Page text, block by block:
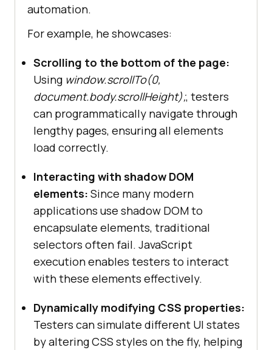
automation.
For example, he showcases:
Scrolling to the bottom of the page:
Using window.scrollTo(0,
document.body.scrollHeight);, testers
can programmatically navigate through
lengthy pages, ensuring all elements
load correctly.
Interacting with shadow DOM
elements: Since many modern
applications use shadow DOM to
encapsulate elements, traditional
selectors often fail. JavaScript
execution enables testers to interact
with these elements effectively.
Dynamically modifying CSS properties:
Testers can simulate different UI states
by altering CSS styles on the fly, helping